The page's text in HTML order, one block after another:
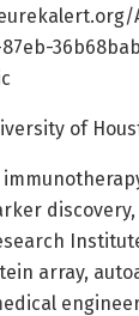
of
discovery,
array,